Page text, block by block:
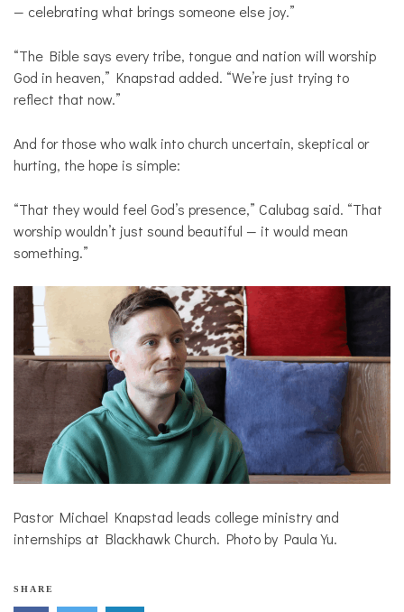
— celebrating what brings someone else joy.”
“The Bible says every tribe, tongue and nation will worship
God in heaven,” Knapstad added. “We’re just trying to
reflect that now.”
And for those who walk into church uncertain, skeptical or
hurting, the hope is simple:
“That they would feel God’s presence,” Calubag said. “That
worship wouldn’t just sound beautiful — it would mean
something.”
Pastor Michael Knapstad leads college ministry and
internships at Blackhawk Church. Photo by Paula Yu.
SHARE